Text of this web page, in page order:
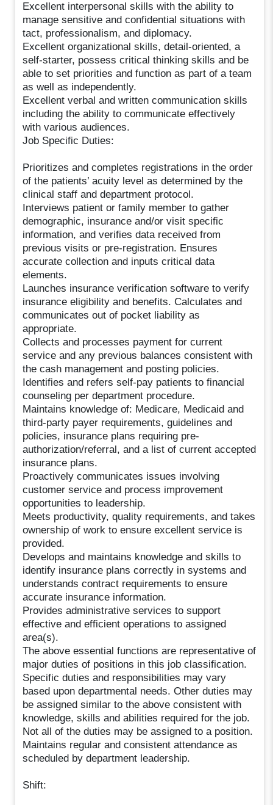
Excellent interpersonal skills with the ability to
manage sensitive and confidential situations with
tact, professionalism, and diplomacy.
Excellent organizational skills, detail-oriented, a
self-starter, possess critical thinking skills and be
able to set priorities and function as part of a team
as well as independently.
Excellent verbal and written communication skills
including the ability to communicate effectively
with various audiences.
Job Specific Duties:
Prioritizes and completes registrations in the order
of the patients’ acuity level as determined by the
clinical staff and department protocol.
Interviews patient or family member to gather
demographic, insurance and/or visit specific
information, and verifies data received from
previous visits or pre-registration. Ensures
accurate collection and inputs critical data
elements.
Launches insurance verification software to verify
insurance eligibility and benefits. Calculates and
communicates out of pocket liability as
appropriate.
Collects and processes payment for current
service and any previous balances consistent with
the cash management and posting policies.
Identifies and refers self-pay patients to financial
counseling per department procedure.
Maintains knowledge of: Medicare, Medicaid and
third-party payer requirements, guidelines and
policies, insurance plans requiring pre-
authorization/referral, and a list of current accepted
insurance plans.
Proactively communicates issues involving
customer service and process improvement
opportunities to leadership.
Meets productivity, quality requirements, and takes
ownership of work to ensure excellent service is
provided.
Develops and maintains knowledge and skills to
identify insurance plans correctly in systems and
understands contract requirements to ensure
accurate insurance information.
Provides administrative services to support
effective and efficient operations to assigned
area(s).
The above essential functions are representative of
major duties of positions in this job classification.
Specific duties and responsibilities may vary
based upon departmental needs. Other duties may
be assigned similar to the above consistent with
knowledge, skills and abilities required for the job.
Not all of the duties may be assigned to a position.
Maintains regular and consistent attendance as
scheduled by department leadership.
Shift: